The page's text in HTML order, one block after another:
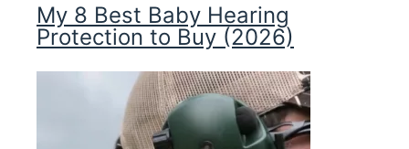
My 8 Best Baby Hearing
Protection to Buy (2026)